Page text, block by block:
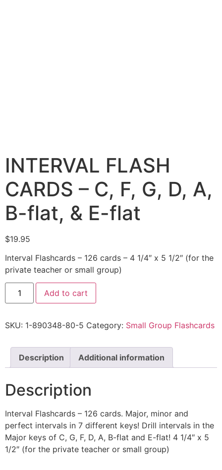
INTERVAL FLASH
CARDS – C, F, G, D, A,
B-flat, & E-flat
$19.95
Interval Flashcards – 126 cards – 4 1/4″ x 5 1/2″ (for the
private teacher or small group)
Add to cart
SKU: 1-890348-80-5 Category: Small Group Flashcards
Description Additional information
Description
Interval Flashcards – 126 cards. Major, minor and
perfect intervals in 7 different keys! Drill intervals in the
Major keys of C, G, F, D, A, B-flat and E-flat! 4 1/4″ x 5
1/2″ (for the private teacher or small group)